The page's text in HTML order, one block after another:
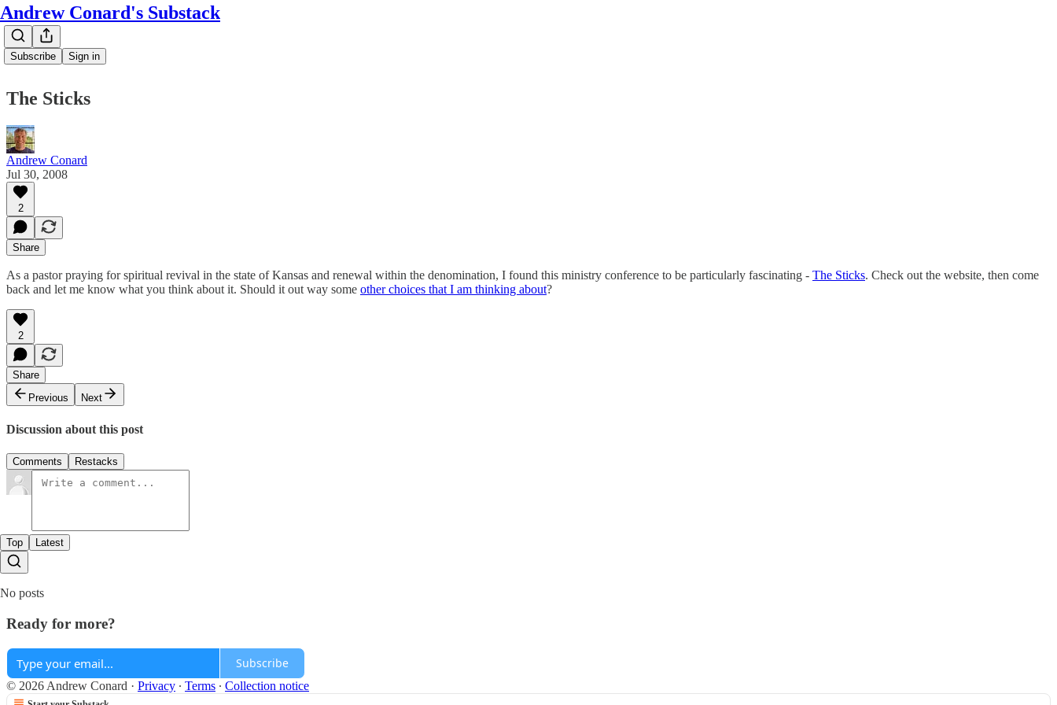
Andrew Conard's Substack
Subscribe Sign in
The Sticks
Andrew Conard
Jul 30, 2008
2
Share
As a pastor praying for spiritual revival in the state of Kansas and renewal within the denomination, I found this ministry conference to be particularly fascinating - The Sticks. Check out the website, then come
back and let me know what you think about it. Should it out way some other choices that I am thinking about?
2
Share
Previous
Next
Discussion about this post
Comments Restacks
Top Latest
No posts
Ready for more?
Subscribe
© 2026 Andrew Conard · Privacy ∙ Terms ∙ Collection notice